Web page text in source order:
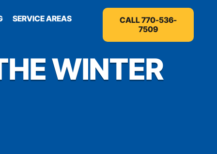
SERVICE AREAS
CALL 770-536-
7509
WINTER